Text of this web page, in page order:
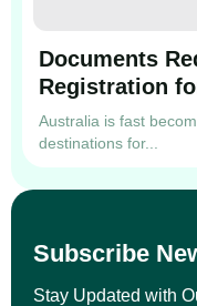
Documents
Registration
Australia is fast
destinations for...
Subscribe
Stay Updated with